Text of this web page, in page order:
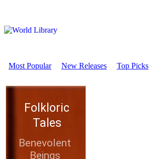
Most Popular New Releases Top Picks